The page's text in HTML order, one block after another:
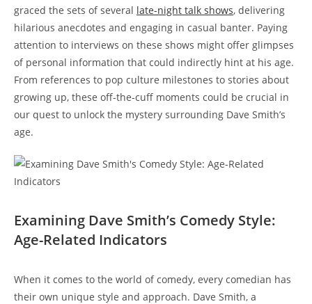
graced the sets of several late-night talk shows, delivering
hilarious anecdotes and engaging in casual banter. Paying
attention to interviews on these shows might offer glimpses
of personal information that could indirectly hint at his age.
From references to pop culture milestones to stories about
growing up, these off-the-cuff moments could be crucial in
our quest to unlock the mystery surrounding Dave Smith’s
age.
Examining Dave Smith’s Comedy Style:
Age-Related Indicators
When it comes to the world of comedy, every comedian has
their own unique style and approach. Dave Smith, a